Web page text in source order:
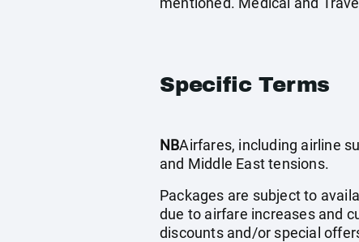
Specific Terms
NBAirfares, including airline
and Middle East tensions.
Packages are subject to
due to airfare increases and
discounts and/or special